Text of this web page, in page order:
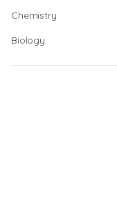
Chemistry
Biology